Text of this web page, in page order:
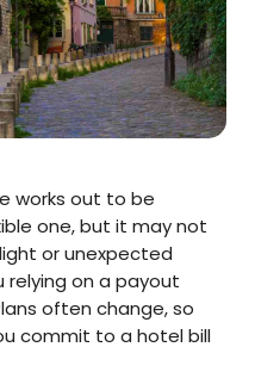
works out to be
one, but it may not
or unexpected
relying on a payout
often change, so
commit to a hotel bill